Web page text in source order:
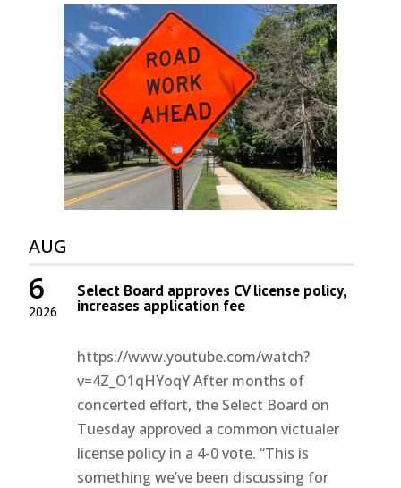
AUG
2026
6 Select Board approves CV license policy,
increases application fee
https://www.youtube.com/watch?
v=4Z_O1qHYoqY After months of
concerted effort, the Select Board on
Tuesday approved a common victualer
license policy in a 4-0 vote. “This is
something we’ve been discussing for